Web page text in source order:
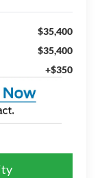
$35,400
$35,400
+$350